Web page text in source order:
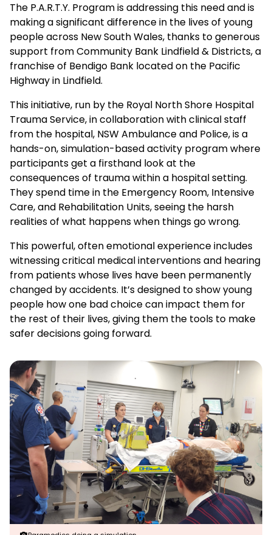
The P.A.R.T.Y. Program is addressing this need and is
making a significant difference in the lives of young
people across New South Wales, thanks to generous
support from Community Bank Lindfield & Districts, a
franchise of Bendigo Bank located on the Pacific
Highway in Lindfield.
This initiative, run by the Royal North Shore Hospital
Trauma Service, in collaboration with clinical staff
from the hospital, NSW Ambulance and Police, is a
hands-on, simulation-based activity program where
participants get a firsthand look at the
consequences of trauma within a hospital setting.
They spend time in the Emergency Room, Intensive
Care, and Rehabilitation Units, seeing the harsh
realities of what happens when things go wrong.
This powerful, often emotional experience includes
witnessing critical medical interventions and hearing
from patients whose lives have been permanently
changed by accidents. It’s designed to show young
people how one bad choice can impact them for
the rest of their lives, giving them the tools to make
safer decisions going forward.